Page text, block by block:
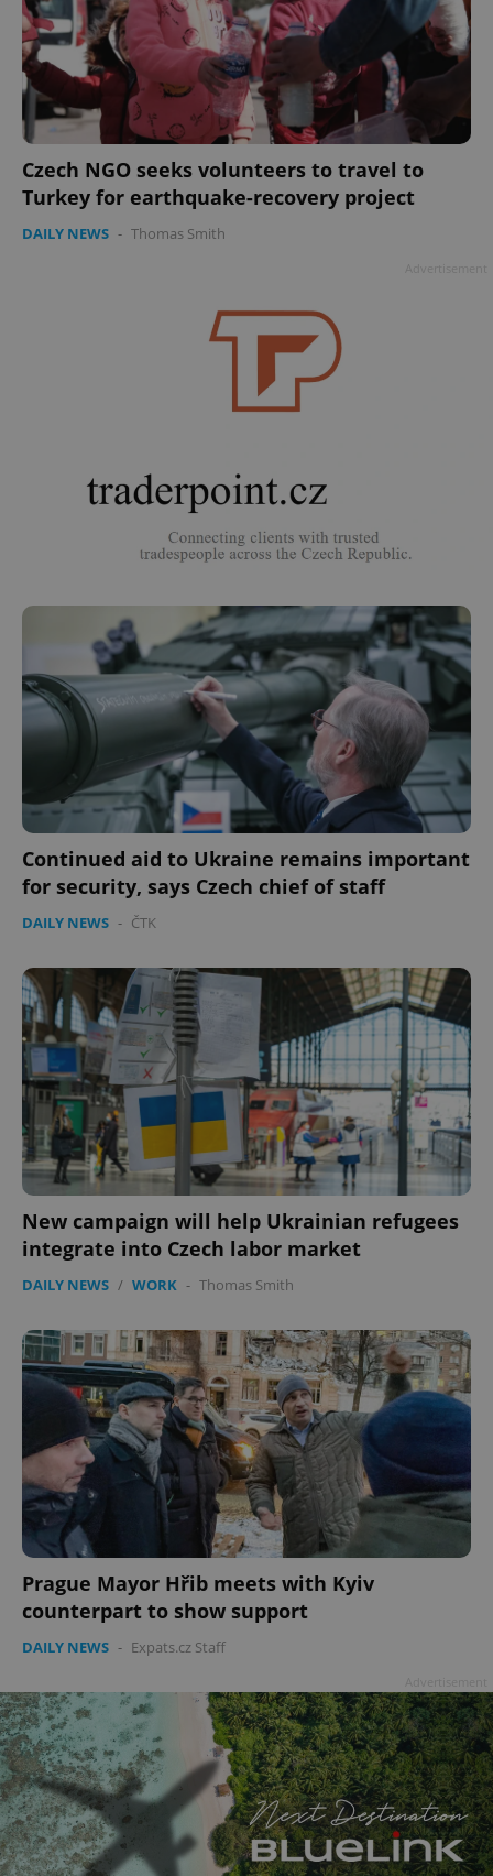
Czech NGO seeks volunteers to travel to
Turkey for earthquake-recovery project
DAILY NEWS - Thomas Smith
Continued aid to Ukraine remains important
for security, says Czech chief of staff
DAILY NEWS - ČTK
New campaign will help Ukrainian refugees
integrate into Czech labor market
DAILY NEWS / WORK - Thomas Smith
Prague Mayor Hřib meets with Kyiv
counterpart to show support
DAILY NEWS - Expats.cz Staff